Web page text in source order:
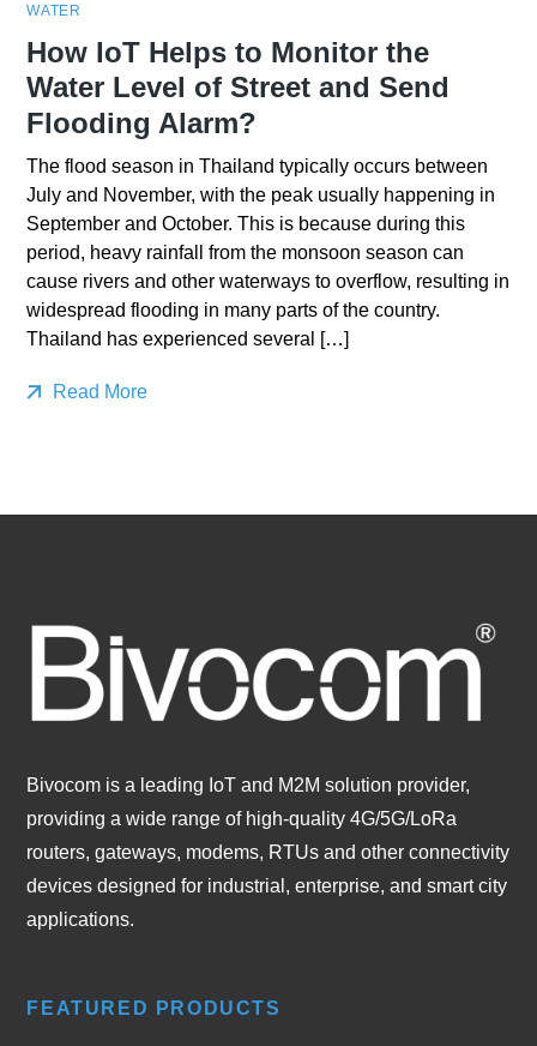
WATER
How IoT Helps to Monitor the
Water Level of Street and Send
Flooding Alarm?
The flood season in Thailand typically occurs between
July and November, with the peak usually happening in
September and October. This is because during this
period, heavy rainfall from the monsoon season can
cause rivers and other waterways to overflow, resulting in
widespread flooding in many parts of the country.
Thailand has experienced several […]
Read More
Bivocom is a leading IoT and M2M solution provider,
providing a wide range of high-quality 4G/5G/LoRa
routers, gateways, modems, RTUs and other connectivity
devices designed for industrial, enterprise, and smart city
applications.
FEATURED PRODUCTS